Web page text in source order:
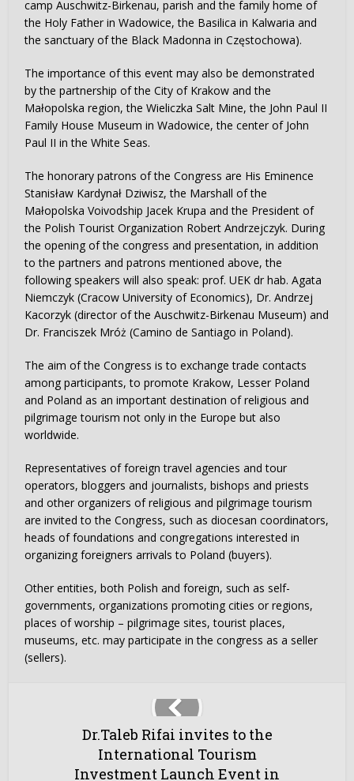
camp Auschwitz-Birkenau, parish and the family home of
the Holy Father in Wadowice, the Basilica in Kalwaria and
the sanctuary of the Black Madonna in Częstochowa).
The importance of this event may also be demonstrated
by the partnership of the City of Krakow and the
Małopolska region, the Wieliczka Salt Mine, the John Paul II
Family House Museum in Wadowice, the center of John
Paul II in the White Seas.
The honorary patrons of the Congress are His Eminence
Stanisław Kardynał Dziwisz, the Marshall of the
Małopolska Voivodship Jacek Krupa and the President of
the Polish Tourist Organization Robert Andrzejczyk. During
the opening of the congress and presentation, in addition
to the partners and patrons mentioned above, the
following speakers will also speak: prof. UEK dr hab. Agata
Niemczyk (Cracow University of Economics), Dr. Andrzej
Kacorzyk (director of the Auschwitz-Birkenau Museum) and
Dr. Franciszek Mróż (Camino de Santiago in Poland).
The aim of the Congress is to exchange trade contacts
among participants, to promote Krakow, Lesser Poland
and Poland as an important destination of religious and
pilgrimage tourism not only in the Europe but also
worldwide.
Representatives of foreign travel agencies and tour
operators, bloggers and journalists, bishops and priests
and other organizers of religious and pilgrimage tourism
are invited to the Congress, such as diocesan coordinators,
heads of foundations and congregations interested in
organizing foreigners arrivals to Poland (buyers).
Other entities, both Polish and foreign, such as self-
governments, organizations promoting cities or regions,
places of worship – pilgrimage sites, tourist places,
museums, etc. may participate in the congress as a seller
(sellers).
Dr.Taleb Rifai invites to the
International Tourism
Investment Launch Event in